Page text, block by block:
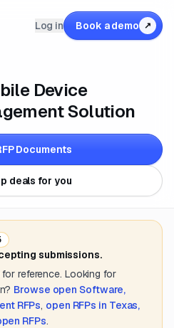
Log in Book a demo ↗
Device
Solution
Documents
deals for you
submissions.
reference. Looking for
Browse open Software,
RFPs, open RFPs in Texas,
RFPs.